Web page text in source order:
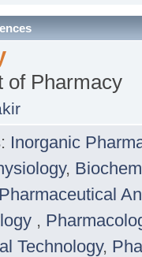
of Pharmacy
: Inorganic
,
Pharmaceutical
,
Technology,